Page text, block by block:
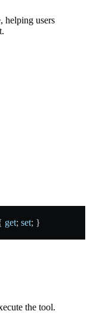
helping users
get; set; }
the tool.